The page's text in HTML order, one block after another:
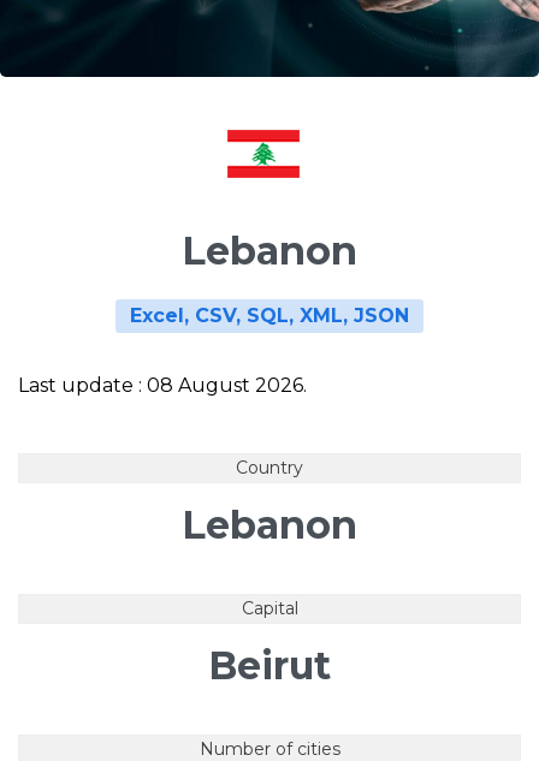
Lebanon
Excel, CSV, SQL, XML, JSON
Last update : 08 August 2026.
Country
Lebanon
Capital
Beirut
Number of cities